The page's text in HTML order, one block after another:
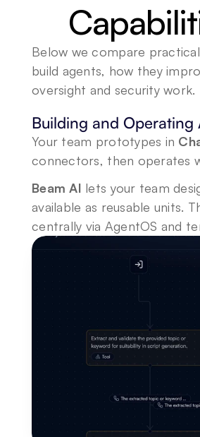
Below we compare
build agents, how they
oversight and security work.
Building and Operating
Your team prototypes in
connectors, then operates
Beam AI lets your team
available as reusable units.
centrally via AgentOS and